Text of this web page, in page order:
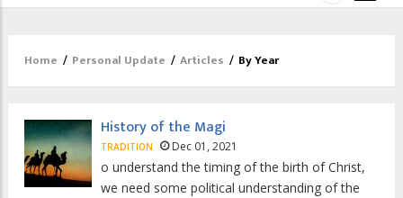
Breadcrumb
Home / Personal Update / Articles / By Year
History of the Magi
TRADITION Dec 01, 2021
o understand the timing of the birth of Christ,
we need some political understanding of the